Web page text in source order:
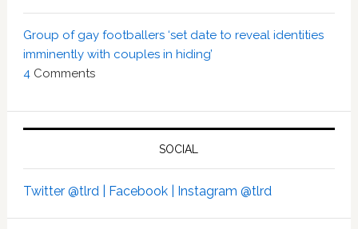
Group of gay footballers ‘set date to reveal identities
imminently with couples in hiding’
4Comments
SOCIAL
Twitter @tlrd | Facebook | Instagram @tlrd